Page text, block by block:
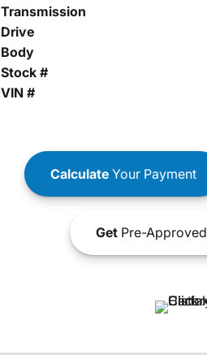
Transmission
Drive
Body
Stock #
VIN #
CalculateYour Payment
GetPre-Approved